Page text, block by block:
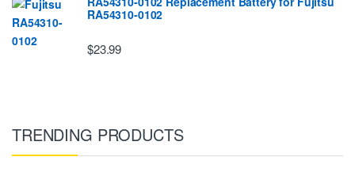
RA54310-0102
$23.99
TRENDING PRODUCTS